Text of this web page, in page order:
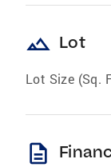
landscape Lot
Lot Size (Sq.
description